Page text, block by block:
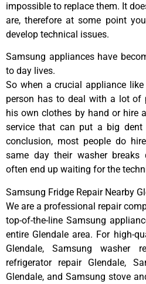
impossible to replace them. It
are, therefore at some point
develop technical issues.
Samsung appliances have
to day lives.
So when a crucial appliance
person has to deal with a lot of
his own clothes by hand or hire
service that can put a big
conclusion, most people do
same day their washer breaks
often end up waiting for the
Samsung Fridge Repair Nearby
We are a professional repair
top-of-the-line Samsung
entire Glendale area. For high-
Glendale, Samsung washer
refrigerator repair Glendale,
Glendale, and Samsung stove